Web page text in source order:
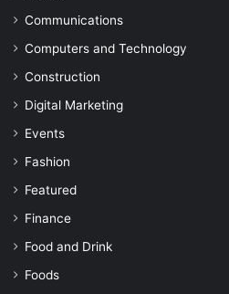
Communications
Computers and Technology
Construction
Digital Marketing
Events
Fashion
Featured
Finance
Food and Drink
Foods